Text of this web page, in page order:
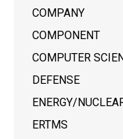
COMPANY
COMPONENT
COMPUTER
DEFENSE
ENERGY/
ERTMS